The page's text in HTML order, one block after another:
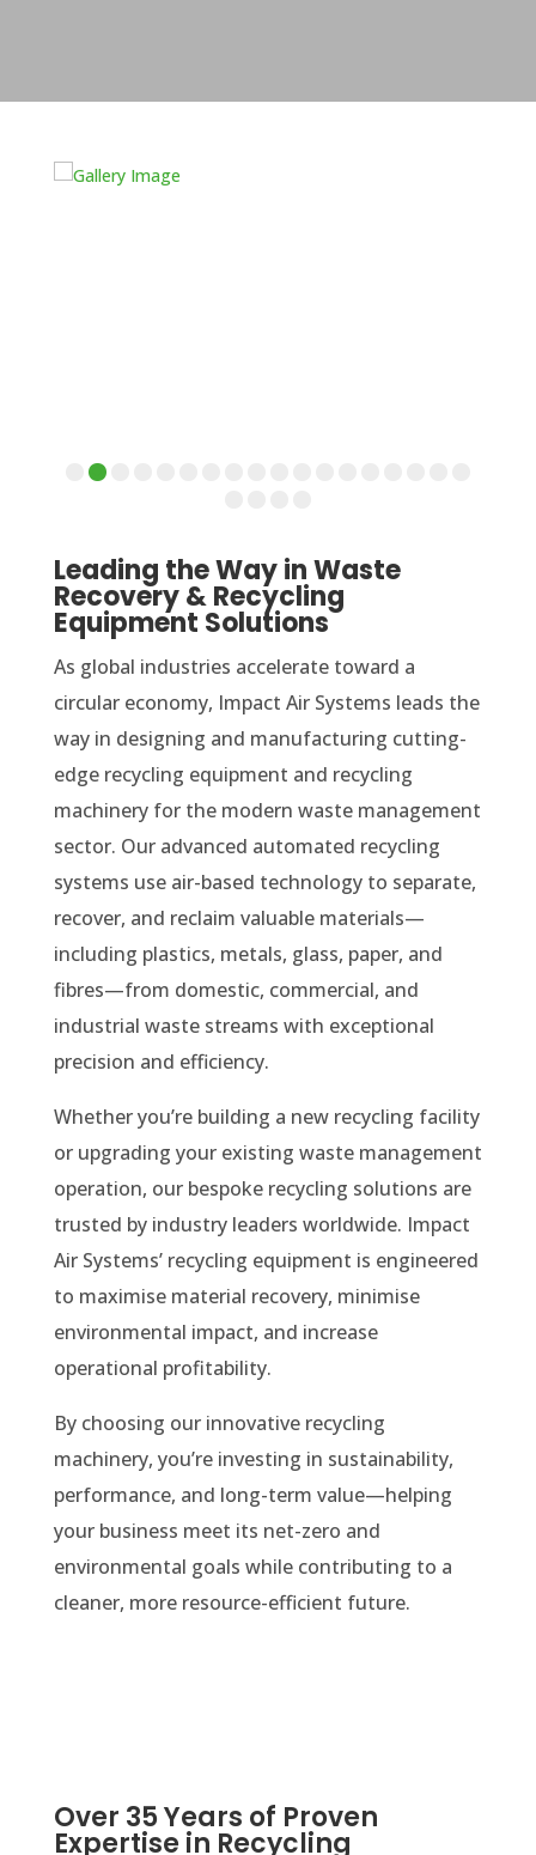
Leading the Way in Waste
Recovery & Recycling
Equipment Solutions
As global industries accelerate toward a
circular economy, Impact Air Systems leads the
way in designing and manufacturing cutting-
edge recycling equipment and recycling
machinery for the modern waste management
sector. Our advanced automated recycling
systems use air-based technology to separate,
recover, and reclaim valuable materials—
including plastics, metals, glass, paper, and
fibres—from domestic, commercial, and
industrial waste streams with exceptional
precision and efficiency.
Whether you’re building a new recycling facility
or upgrading your existing waste management
operation, our bespoke recycling solutions are
trusted by industry leaders worldwide. Impact
Air Systems’ recycling equipment is engineered
to maximise material recovery, minimise
environmental impact, and increase
operational profitability.
By choosing our innovative recycling
machinery, you’re investing in sustainability,
performance, and long-term value—helping
your business meet its net-zero and
environmental goals while contributing to a
cleaner, more resource-efficient future.
Over 35 Years of Proven
Expertise in Recycling